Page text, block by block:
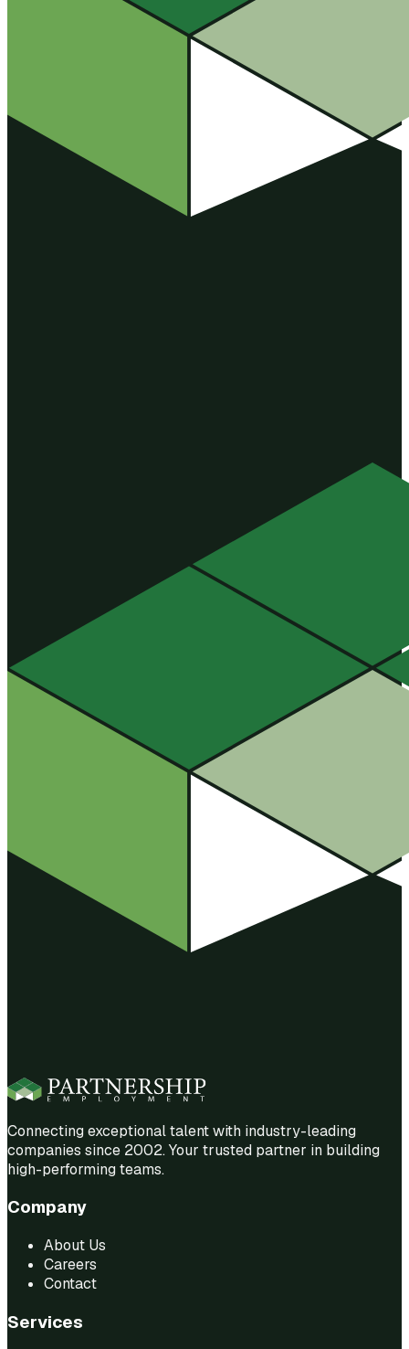
Connecting exceptional talent with industry-leading
companies since 2002. Your trusted partner in building
high-performing teams.
Company
About Us
Careers
Contact
Services